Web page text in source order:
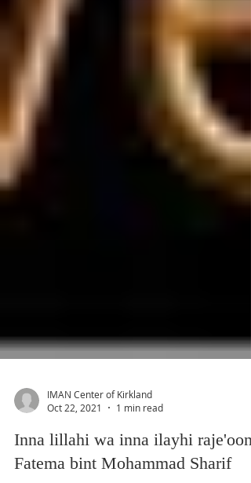
IMAN Center of Kirkland
Oct 22, 2021
1 min read